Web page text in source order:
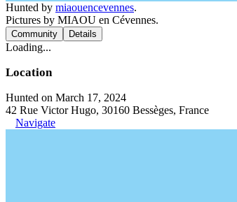
Hunted by miaouencevennes.
Pictures by MIAOU en Cévennes.
Community Details
Loading...
Location
Hunted on March 17, 2024
42 Rue Victor Hugo, 30160 Bessèges, France
Navigate